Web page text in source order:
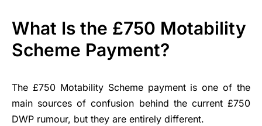
What Is the £750 Motability
Scheme Payment?
The £750 Motability Scheme payment is one of the
main sources of confusion behind the current £750
DWP rumour, but they are entirely different.